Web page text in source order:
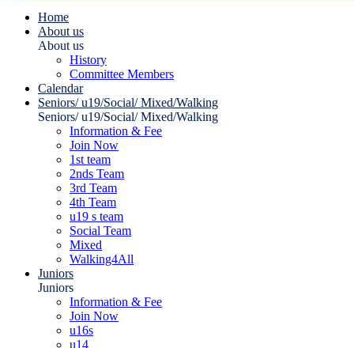
Home
About us
About us
History
Committee Members
Calendar
Seniors/ u19/Social/ Mixed/Walking
Seniors/ u19/Social/ Mixed/Walking
Information & Fee
Join Now
1st team
2nds Team
3rd Team
4th Team
u19 s team
Social Team
Mixed
Walking4All
Juniors
Juniors
Information & Fee
Join Now
u16s
u14